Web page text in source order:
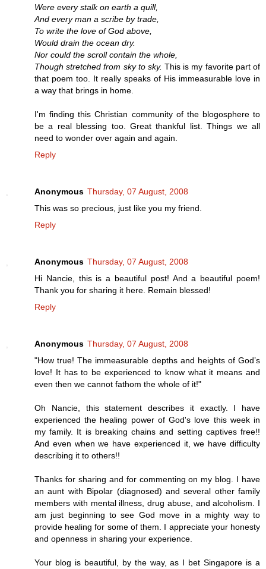
Were every stalk on earth a quill,
And every man a scribe by trade,
To write the love of God above,
Would drain the ocean dry.
Nor could the scroll contain the whole,
Though stretched from sky to sky. This is my favorite part of
that poem too. It really speaks of His immeasurable love in
a way that brings in home.
I'm finding this Christian community of the blogosphere to
be a real blessing too. Great thankful list. Things we all
need to wonder over again and again.
Reply
Anonymous Thursday, 07 August, 2008
This was so precious, just like you my friend.
Reply
Anonymous Thursday, 07 August, 2008
Hi Nancie, this is a beautiful post! And a beautiful poem!
Thank you for sharing it here. Remain blessed!
Reply
Anonymous Thursday, 07 August, 2008
"How true! The immeasurable depths and heights of God’s
love! It has to be experienced to know what it means and
even then we cannot fathom the whole of it!"
Oh Nancie, this statement describes it exactly. I have
experienced the healing power of God's love this week in
my family. It is breaking chains and setting captives free!!
And even when we have experienced it, we have difficulty
describing it to others!!
Thanks for sharing and for commenting on my blog. I have
an aunt with Bipolar (diagnosed) and several other family
members with mental illness, drug abuse, and alcoholism. I
am just beginning to see God move in a mighty way to
provide healing for some of them. I appreciate your honesty
and openness in sharing your experience.
Your blog is beautiful, by the way, as I bet Singapore is a